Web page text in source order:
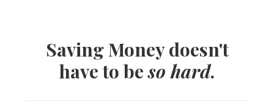
Saving Money doesn't
have to beso hard.